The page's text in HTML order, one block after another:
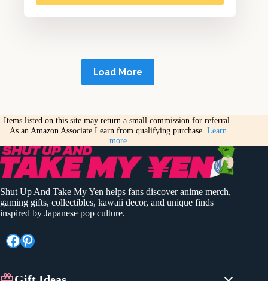
Load More
Items listed on this site may return a small commission for referral.
As an Amazon Associate I earn from qualifying purchase. Learn
more
Shut Up And Take My Yen helps fans discover anime merch,
gaming gifts, collectibles, kawaii decor, and unique finds
inspired by Japanese pop culture.
Facebook
Pinterest